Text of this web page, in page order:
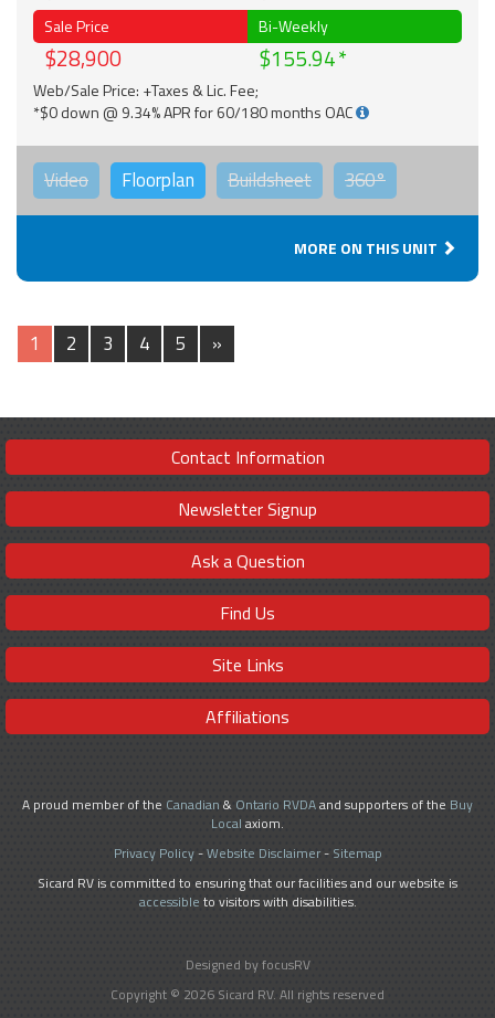
Sale Price
$28,900
Bi-Weekly
$155.94
Web/Sale Price: +Taxes & Lic. Fee;
*$0 down @ 9.34% APR for 60/180 months OAC
Video Floorplan Buildsheet 360°
MORE ON THIS UNIT
1 2 3 4 5 »
Contact Information
Newsletter Signup
Ask a Question
Find Us
Site Links
Affiliations
A proud member of the Canadian & Ontario RVDAand supporters of the Buy
Local axiom.
Privacy Policy-Website Disclaimer- Sitemap
Sicard RV is committed to ensuring that our facilities and our website is
accessible to visitors with disabilities.
Designed by focusRV
Copyright © 2026 Sicard RV. All rights reserved